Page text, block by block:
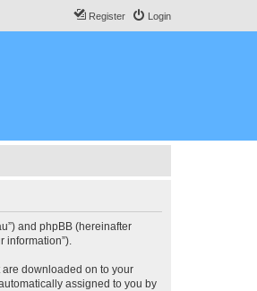
Login
Register
and phpBB (hereinafter
information”).
are downloaded on to your
assigned to you by